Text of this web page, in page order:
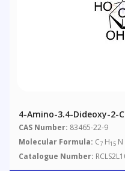
4-Amino-3.4-Dideoxy-2-
Inositol
CAS Number: 83465-22-9
Molecular Formula: C7 H15 N
Catalogue Number: